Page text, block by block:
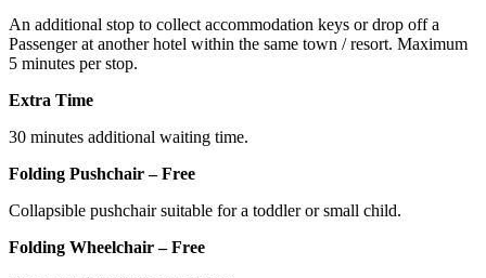
An additional stop to collect accommodation keys or drop off a
Passenger at another hotel within the same town / resort. Maximum
5 minutes per stop.
Extra Time
30 minutes additional waiting time.
Folding Pushchair – Free
Collapsible pushchair suitable for a toddler or small child.
Folding Wheelchair – Free